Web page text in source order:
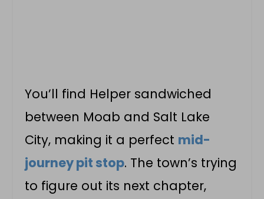
You’ll find Helper sandwiched
between Moab and Salt Lake
City, making it a perfect mid-
journey pit stop. The town’s trying
to figure out its next chapter,